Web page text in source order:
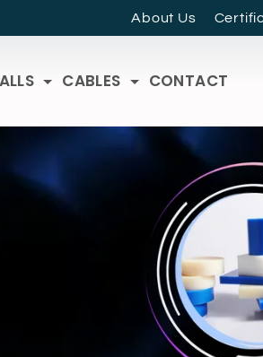
About Us
CABLES CONTACT